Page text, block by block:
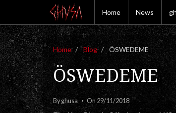
Home News
Home Blog ÖSWEDEME
ÖSWEDEME
Byghusa On 29/11/2018